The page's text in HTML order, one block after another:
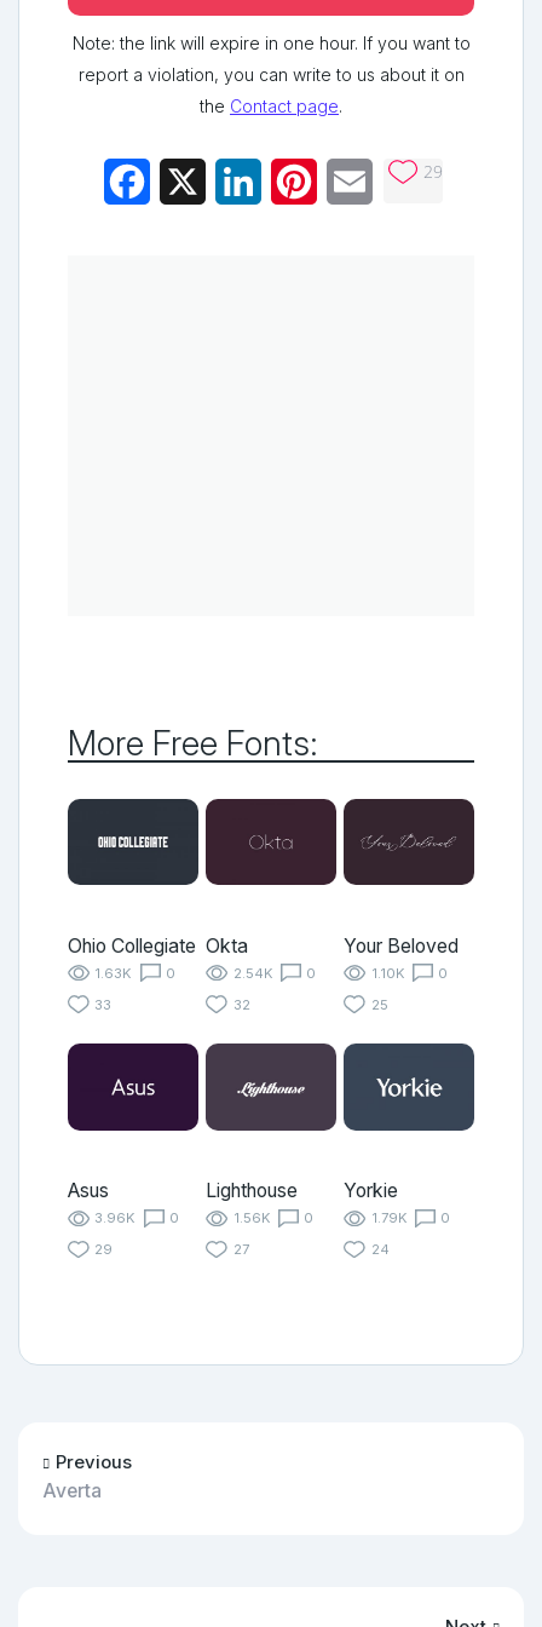
Note: the link will expire in one hour. If you want to
report a violation, you can write to us about it on
the Contact page.
Facebook LinkedInPinterestEmail 29
More Free Fonts:
Ohio Collegiate
1.63K
0
33
Okta
2.54K
0
32
Your Beloved
1.10K
0
25
Asus
3.96K
0
29
Lighthouse
1.56K
0
27
Yorkie
1.79K
0
24
Previous
Averta